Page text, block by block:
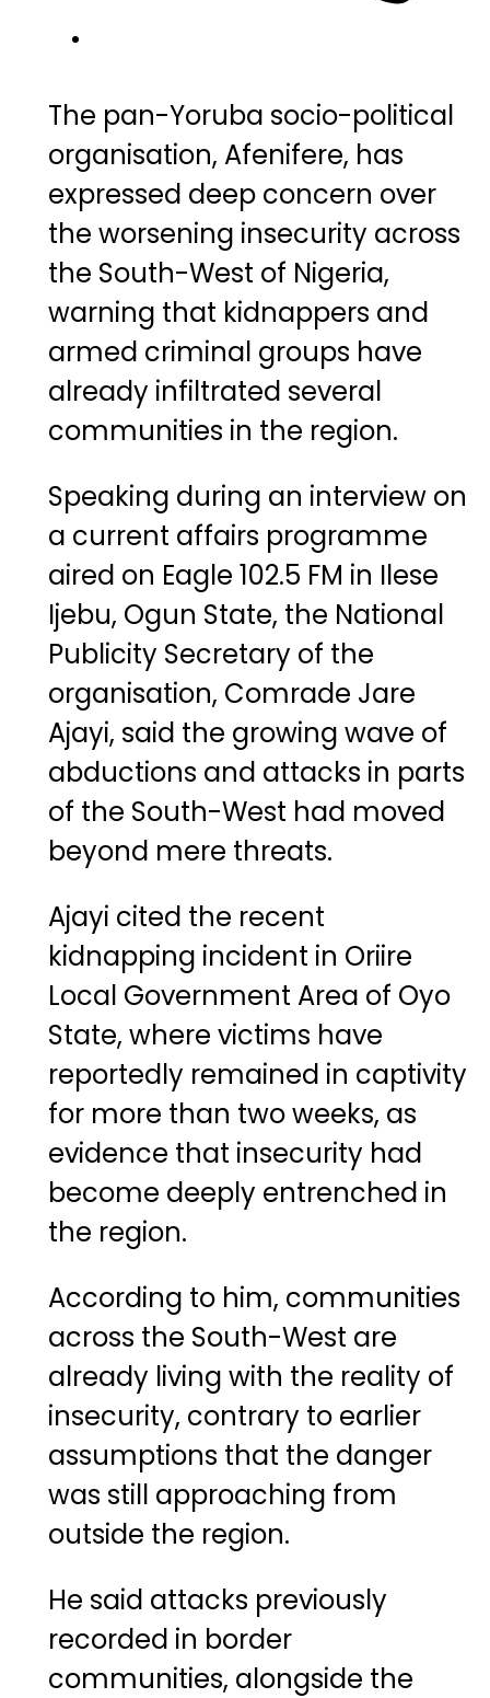
The pan-Yoruba socio-political
organisation, Afenifere, has
expressed deep concern over
the worsening insecurity across
the South-West of Nigeria,
warning that kidnappers and
armed criminal groups have
already infiltrated several
communities in the region.
Speaking during an interview on
a current affairs programme
aired on Eagle 102.5 FM in Ilese
Ijebu, Ogun State, the National
Publicity Secretary of the
organisation, Comrade Jare
Ajayi, said the growing wave of
abductions and attacks in parts
of the South-West had moved
beyond mere threats.
Ajayi cited the recent
kidnapping incident in Oriire
Local Government Area of Oyo
State, where victims have
reportedly remained in captivity
for more than two weeks, as
evidence that insecurity had
become deeply entrenched in
the region.
According to him, communities
across the South-West are
already living with the reality of
insecurity, contrary to earlier
assumptions that the danger
was still approaching from
outside the region.
He said attacks previously
recorded in border
communities, alongside the